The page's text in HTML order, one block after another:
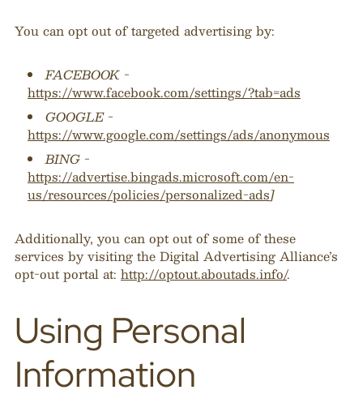
You can opt out of targeted advertising by:
FACEBOOK -
https://www.facebook.com/settings/?tab=ads
GOOGLE -
https://www.google.com/settings/ads/anonymous
BING -
https://advertise.bingads.microsoft.com/en-
us/resources/policies/personalized-ads]
Additionally, you can opt out of some of these
services by visiting the Digital Advertising Alliance’s
opt-out portal at: http://optout.aboutads.info/.
Using Personal
Information